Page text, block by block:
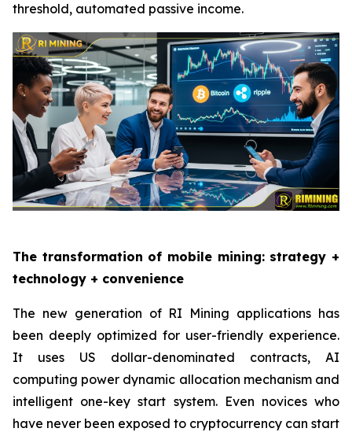
threshold, automated passive income.
The transformation of mobile mining: strategy +
technology + convenience
The new generation of RI Mining applications has
been deeply optimized for user-friendly experience.
It uses US dollar-denominated contracts, AI
computing power dynamic allocation mechanism and
intelligent one-key start system. Even novices who
have never been exposed to cryptocurrency can start